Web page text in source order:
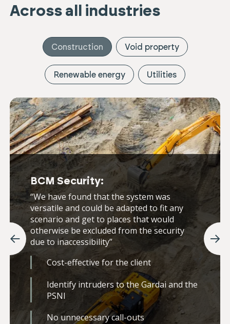
Across all industries
Construction Void property
Renewable energy Utilities
Previous
BCM Security:
“We have found that the system was
versatile and could be adapted to fit any
scenario and get to places that would
otherwise be excluded from the security
due to inaccessibility”
Cost-effective for the client
Identify intruders to the Gardai and the
PSNI
No unnecessary call-outs